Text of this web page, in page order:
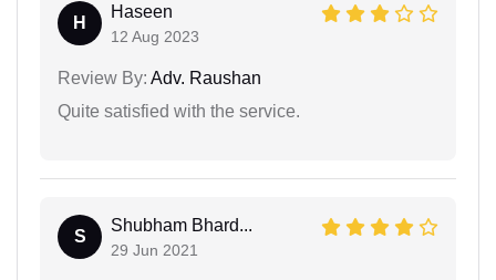
H
Haseen
12 Aug 2023
Review By: Adv. Raushan
Quite satisfied with the service.
S
Shubham Bhard...
29 Jun 2021